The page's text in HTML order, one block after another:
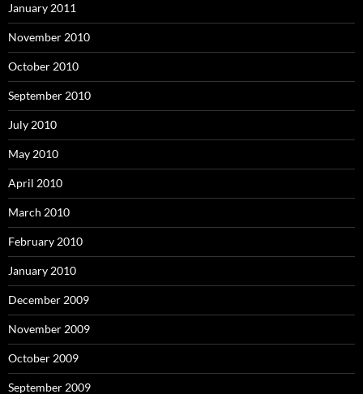
January 2011
November 2010
October 2010
September 2010
July 2010
May 2010
April 2010
March 2010
February 2010
January 2010
December 2009
November 2009
October 2009
September 2009